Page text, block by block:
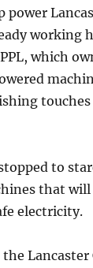
power
working
which
touches
to
that will
electricity.
Lancaster